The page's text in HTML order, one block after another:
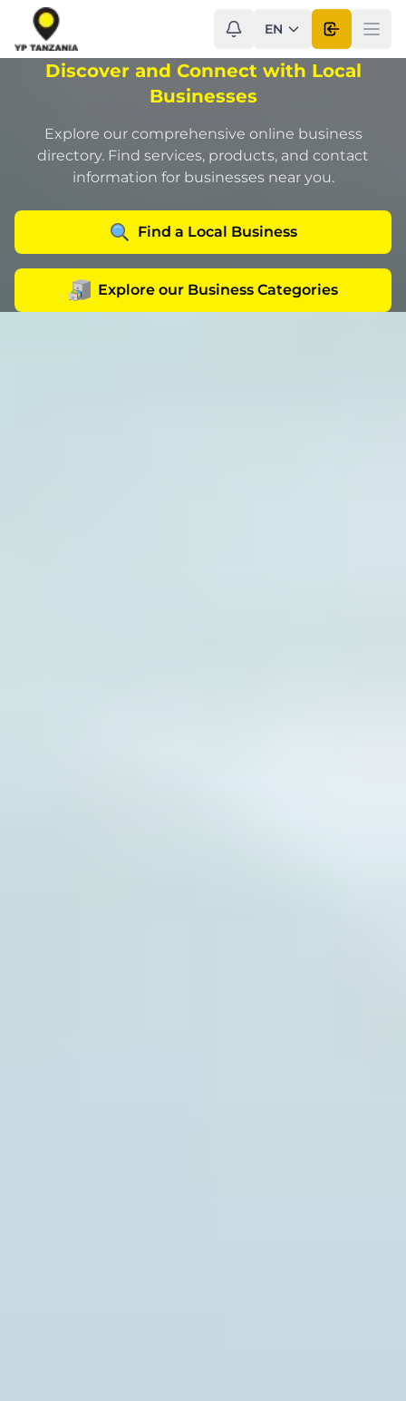
EN
Open
Discover and Connect with Local
Businesses
Explore our comprehensive online business
directory. Find services, products, and contact
information for businesses near you.
Find a Local Business
Explore our Business Categories